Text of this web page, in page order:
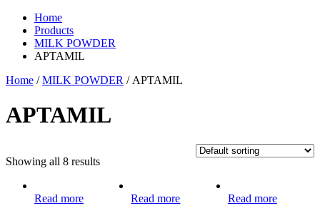
Home
Products
MILK POWDER
APTAMIL
Home /MILK POWDER / APTAMIL
APTAMIL
Showing all 8 results
Read more Read more Read more